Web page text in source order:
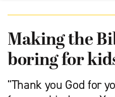
Making the
boring for
"Thank you God for